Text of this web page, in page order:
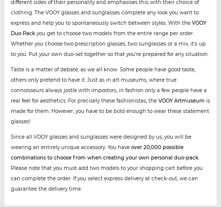
different sides of their personality and emphasises this with their choice of
clothing. The VOOY glasses and sunglasses complete any look you want to
express and help you to spontaneously switch between styles. With the VOOY
Duo Packyou get to choose two models from the entire range per order.
Whether you choose two prescription glasses, two sunglasses or a mix, it's up
to you. Put your own duo-set together so that you're prepared for any situation.
Taste is a matter of debate, as we all know. Some people have good taste,
others only pretend to have it. Just as in art museums, where true
connoisseurs always jostle with impostors, in fashion only a few people have a
real feel for aesthetics. For precisely these fashionistas, the VOOY Artmuseum is
made for them. However, you have to be bold enough to wear these statement
glasses!
Since all VOOY glasses and sunglasses were designed by us, you will be
wearing an entirely unique accessory. You have over 20,000 possible
combinations to choose from when creating your own personal duo-pack.
Please note that you must add two models to your shopping cart before you
can complete the order. If you select express delivery at check-out, we can
guarantee the delivery time.